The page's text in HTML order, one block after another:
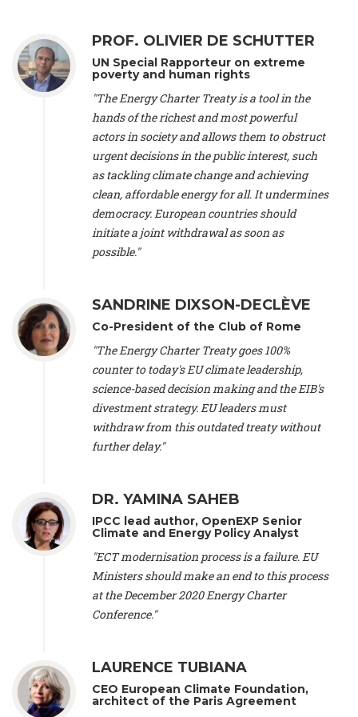
Conservation (Sweeden), Mr. Martin Dietrich Brauch, LL.M. -
International lawyer and economist, Lead author of the
Treaty on Sustainable Investment for Climate Change
Mitigation and Adaptation (United States), Mr. Bernhard
Zlanabitnig MA, MAS, MSc -Director of EU-Umweltbüro, Vice-
, Vice-President of EEB (Austria), Dr. Janis Brizga -
, Green Liberty (Latvia), Prof. Ugo Bardi -Professor of
Physical Chemistry, Università di Firenze (Italy), Prof. Kevin P.
Professor of Global Development Policy/Director
Global Development Policy Center, Boston University (United
States), Mr. Christophe Murroccu -Responsable
Climat/Energie, Mouvement Ecologique (Luxembourg), Mr.
Elgars Felcis -Lecturer and Researcher, University of Latvia
(Latvia), Prof. Luis Mundaca -
Climate Justice Movement (Germany), Prof. James Galbraith -
Professor
, University of Texas at Austin (United States), Dr.
Jochen Ohnmacht (Luxembourg), Dr. Céline Guivarch -
Researcher
, CIRED (France), Dr. Jean Jouzel -Climate
, Climate Strategy (Spain), Prof. Christian Arnsperger -
Professor of Sustainability and Economic Anthropology,
University of Lausanne (Switzerland), Prof. Marie Elodie Perga
Associate professor in environmental science, University of
Lausanne (Switzerland), Prof. Dr. Martin Grosjean -
Professor
, University of Lausanne (Switzerland), Prof.
Gregoire Mariethoz -Professor, University of Lausanne
(Switzerland), Prof. Philippe Thalmann -Professor of
Economics
, EPFL Lausanne (Switzerland), Prof. Marlyne
Sahakian - Assistant professor
, University of Geneva
Professor of sociology
University of Paris-Dauphine (France), Prof. Nenes Athanasios
Professor of Atmospheric Sciences
Nathan Méténier -Climate and environmental activist
and Environment Europe (France), Ms. Anuna de Wever -
Founder
, Youth for Climate Belgium (Belgium), Dr. José A.
Tenorio -
PROF. OLIVIER DE SCHUTTER
UN Special Rapporteur on extreme
poverty and human rights
"The Energy Charter Treaty is a tool in the
hands of the richest and most powerful
actors in society and allows them to obstruct
urgent decisions in the public interest, such
as tackling climate change and achieving
clean, affordable energy for all. It undermines
democracy. European countries should
initiate a joint withdrawal as soon as
possible."
SANDRINE DIXSON-DECLÈVE
Co-President of the Club of Rome
"The Energy Charter Treaty goes 100%
counter to today's EU climate leadership,
science-based decision making and the EIB's
divestment strategy. EU leaders must
withdraw from this outdated treaty without
further delay."
DR. YAMINA SAHEB
IPCC lead author, OpenEXP Senior
Climate and Energy Policy Analyst
"ECT modernisation process is a failure. EU
Ministers should make an end to this process
at the December 2020 Energy Charter
Conference."
LAURENCE TUBIANA
CEO European Climate Foundation,
architect of the Paris Agreement